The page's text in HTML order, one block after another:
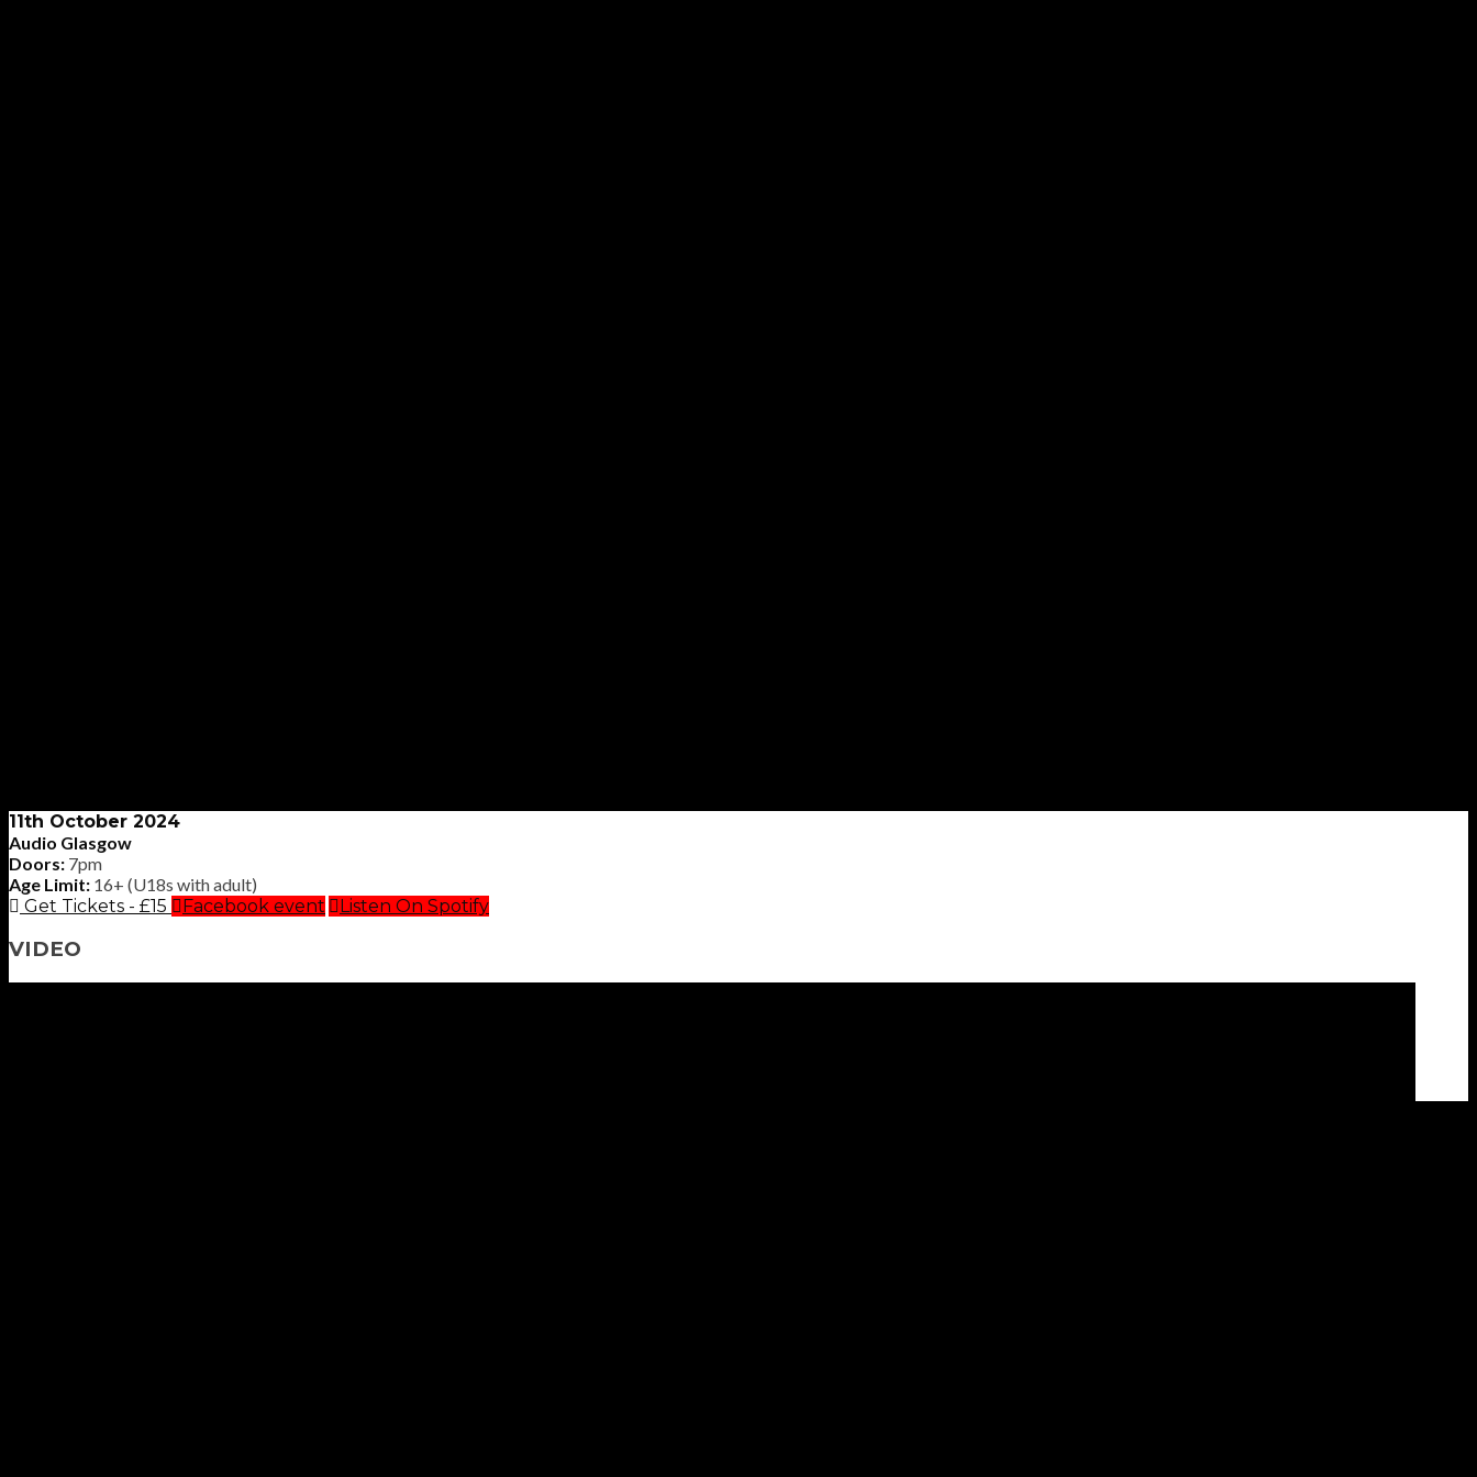
11th October 2024
Audio Glasgow
Doors: 7pm
Age Limit: 16+ (U18s with adult)
Get Tickets - £15
Facebook event Listen On Spotify
VIDEO